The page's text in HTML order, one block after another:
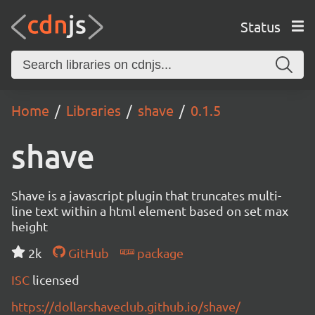
Status
Home Libraries shave 0.1.5
shave
Shave is a javascript plugin that truncates multi-
line text within a html element based on set max
height
2k
GitHub
package
ISC licensed
https://dollarshaveclub.github.io/shave/